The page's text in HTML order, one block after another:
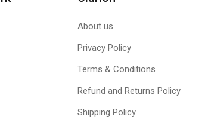
About us
Privacy Policy
Terms & Conditions
Refund and Returns Policy
Shipping Policy